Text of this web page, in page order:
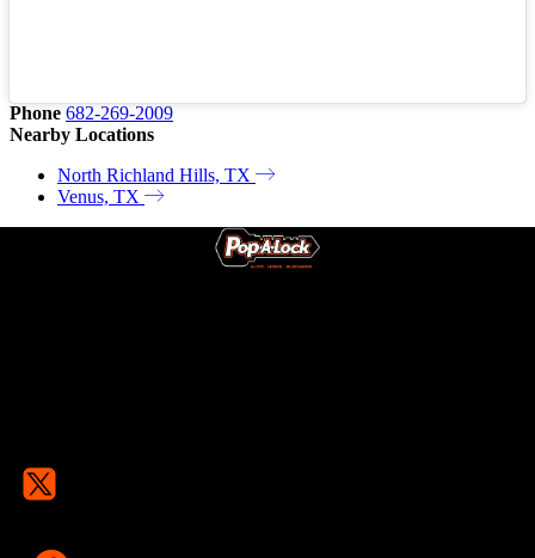
Phone 682-269-2009
Nearby Locations
North Richland Hills, TX
Venus, TX